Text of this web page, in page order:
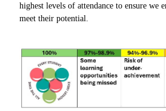
highest levels of attendance to ensure we
meet their potential.